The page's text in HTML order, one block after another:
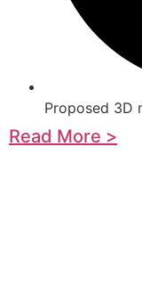
Proposed 3D
Read More >